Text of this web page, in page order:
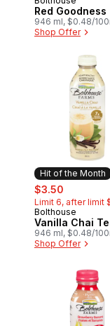
Hit of the
Red Goodness
946 ml, $0.48/
Shop Offer
Hit of the Month
sale:
$3.50
Limit 6, after limit
Hit of the
Bolthouse
Vanilla Chai
946 ml, $0.48/
Shop Offer